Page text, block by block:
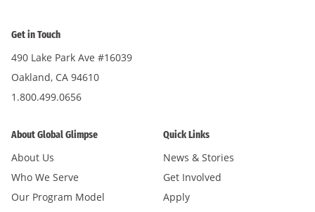
Get in Touch
490 Lake Park Ave #16039
Oakland, CA 94610
1.800.499.0656
About Global Glimpse
About Us
Who We Serve
Our Program Model
Quick Links
News & Stories
Get Involved
Apply